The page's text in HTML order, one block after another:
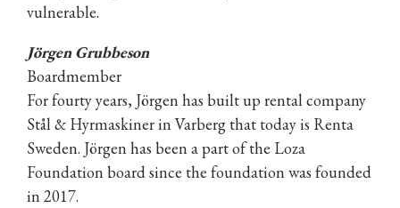
vulnerable.
Jörgen Grubbeson
Boardmember
For fourty years, Jörgen has built up rental company
Stål & Hyrmaskiner in Varberg that today is Renta
Sweden. Jörgen has been a part of the Loza
Foundation board since the foundation was founded
in 2017.